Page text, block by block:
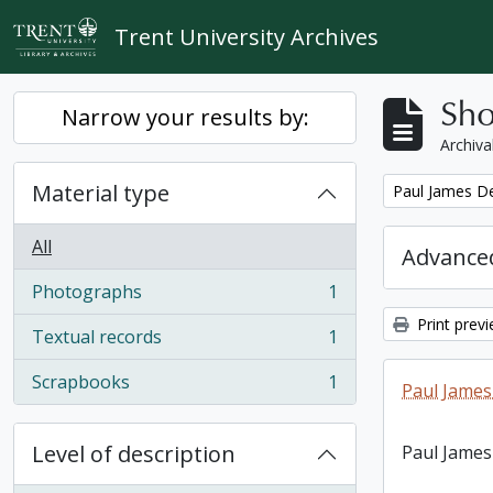
Skip to main content
Trent University Archives
Narrow your results by:
Material type
All
Photographs
, 1 results
1
Textual records
, 1 results
1
Scrapbooks
, 1 results 1
Level of description
Remove filter:
Paul James
Print
Paul
Paul